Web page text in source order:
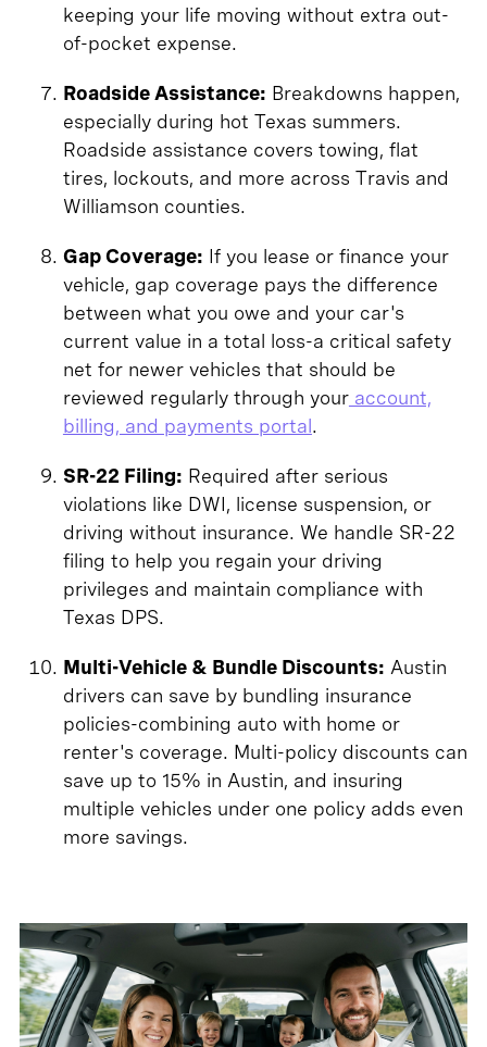
keeping your life moving without extra out-
of-pocket expense.
Roadside Assistance: Breakdowns happen,
especially during hot Texas summers.
Roadside assistance covers towing, flat
tires, lockouts, and more across Travis and
Williamson counties.
Gap Coverage: If you lease or finance your
vehicle, gap coverage pays the difference
between what you owe and your car's
current value in a total loss-a critical safety
net for newer vehicles that should be
reviewed regularly through youraccount,
billing, and payments portal.
SR-22 Filing: Required after serious
violations like DWI, license suspension, or
driving without insurance. We handle SR-22
filing to help you regain your driving
privileges and maintain compliance with
Texas DPS.
Multi-Vehicle & Bundle Discounts: Austin
drivers can save by bundling insurance
policies-combining auto with home or
renter's coverage. Multi-policy discounts can
save up to 15% in Austin, and insuring
multiple vehicles under one policy adds even
more savings.